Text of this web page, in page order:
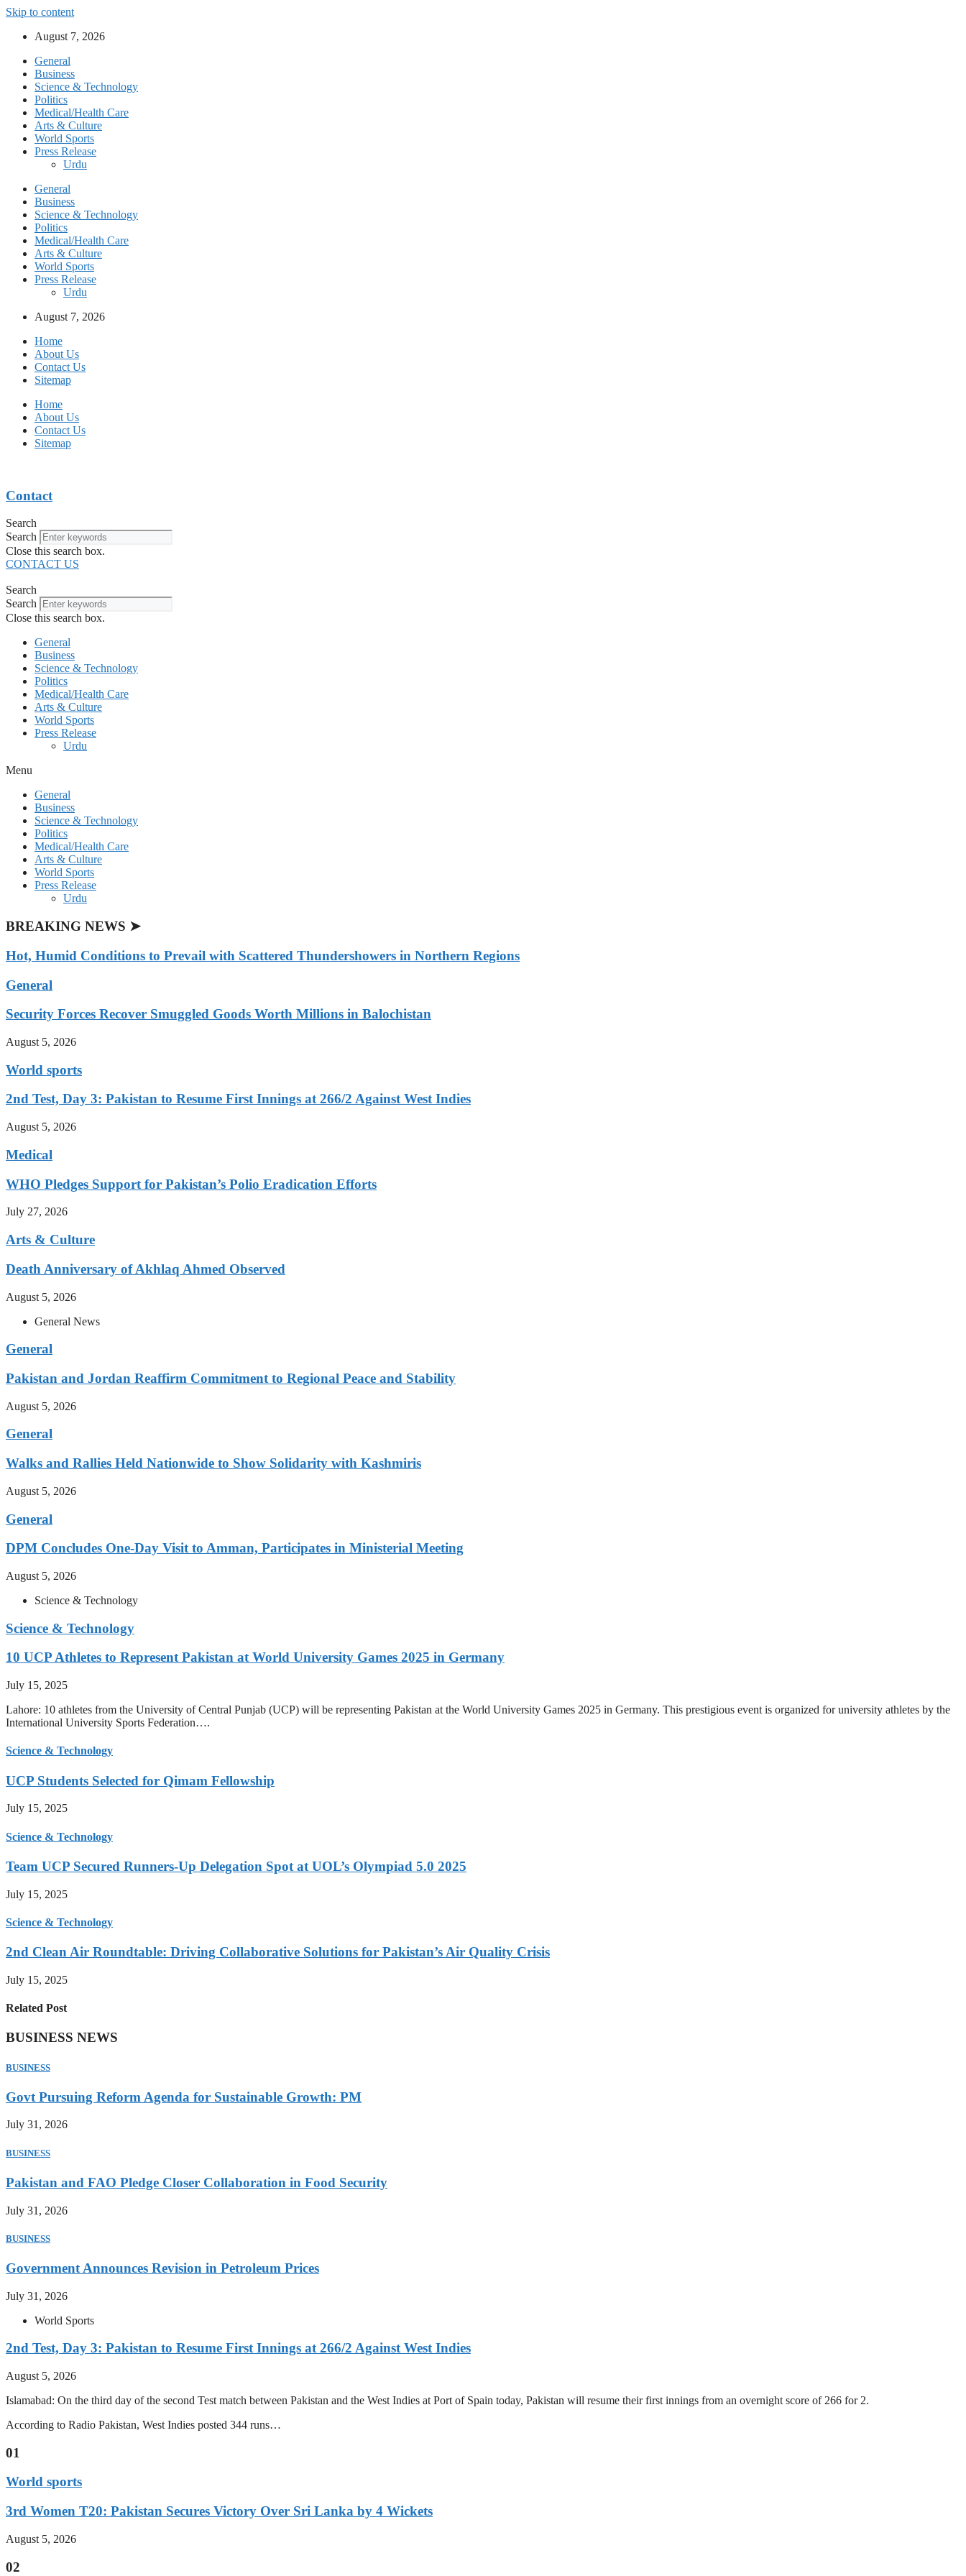
Skip to content
August 7, 2026
General
Business
Science & Technology
Politics
Medical/Health Care
Arts & Culture
World Sports
Press Release
Urdu
General
Business
Science & Technology
Politics
Medical/Health Care
Arts & Culture
World Sports
Press Release
Urdu
August 7, 2026
Home
About Us
Contact Us
Sitemap
Home
About Us
Contact Us
Sitemap
Contact
Search
Search
Close this search box.
CONTACT US
Search
Search
Close this search box.
General
Business
Science & Technology
Politics
Medical/Health Care
Arts & Culture
World Sports
Press Release
Urdu
Menu
General
Business
Science & Technology
Politics
Medical/Health Care
Arts & Culture
World Sports
Press Release
Urdu
BREAKING NEWS ➤
Hot, Humid Conditions to Prevail with Scattered Thundershowers in Northern Regions
General
Security Forces Recover Smuggled Goods Worth Millions in Balochistan
August 5, 2026
World sports
2nd Test, Day 3: Pakistan to Resume First Innings at 266/2 Against West Indies
August 5, 2026
Medical
WHO Pledges Support for Pakistan’s Polio Eradication Efforts
July 27, 2026
Arts & Culture
Death Anniversary of Akhlaq Ahmed Observed
August 5, 2026
General News
General
Pakistan and Jordan Reaffirm Commitment to Regional Peace and Stability
August 5, 2026
General
Walks and Rallies Held Nationwide to Show Solidarity with Kashmiris
August 5, 2026
General
DPM Concludes One-Day Visit to Amman, Participates in Ministerial Meeting
August 5, 2026
Science & Technology
Science & Technology
10 UCP Athletes to Represent Pakistan at World University Games 2025 in Germany
July 15, 2025
Lahore: 10 athletes from the University of Central Punjab (UCP) will be representing Pakistan at the World University Games 2025 in Germany. This prestigious event is organized for university athletes by the
International University Sports Federation….
Science & Technology
UCP Students Selected for Qimam Fellowship
July 15, 2025
Science & Technology
Team UCP Secured Runners-Up Delegation Spot at UOL’s Olympiad 5.0 2025
July 15, 2025
Science & Technology
2nd Clean Air Roundtable: Driving Collaborative Solutions for Pakistan’s Air Quality Crisis
July 15, 2025
Related Post
BUSINESS NEWS
BUSINESS
Govt Pursuing Reform Agenda for Sustainable Growth: PM
July 31, 2026
BUSINESS
Pakistan and FAO Pledge Closer Collaboration in Food Security
July 31, 2026
BUSINESS
Government Announces Revision in Petroleum Prices
July 31, 2026
World Sports
2nd Test, Day 3: Pakistan to Resume First Innings at 266/2 Against West Indies
August 5, 2026
Islamabad: On the third day of the second Test match between Pakistan and the West Indies at Port of Spain today, Pakistan will resume their first innings from an overnight score of 266 for 2.
According to Radio Pakistan, West Indies posted 344 runs…
01
World sports
3rd Women T20: Pakistan Secures Victory Over Sri Lanka by 4 Wickets
August 5, 2026
02